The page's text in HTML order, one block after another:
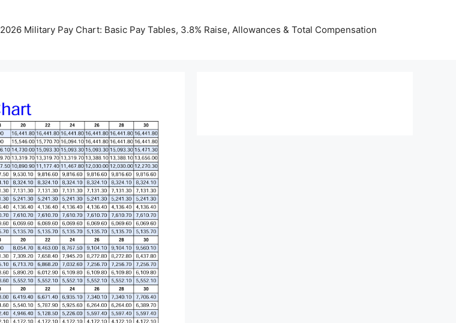
2026 Military Pay Chart: Basic Pay Tables, 3.8% Raise, Allowances & Total Compensation